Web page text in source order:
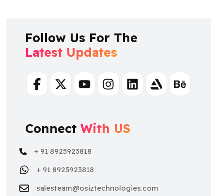
Follow Us For The
Latest Updates
FacebookTwitterYoutubeInstagramLinkedinArtstationBehance
Connect With US
+ 91 8925923818
+ 91 8925923818
salesteam@osiztechnologies.com